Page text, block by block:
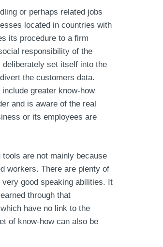
or perhaps related jobs
located in countries with
its procedure to a firm
responsibility of the
set itself into the
the customers data.
greater know-how
and is aware of the real
or its employees are
are not mainly because
workers. There are plenty of
good speaking abilities. It
through that
have no link to the
of know-how can also be